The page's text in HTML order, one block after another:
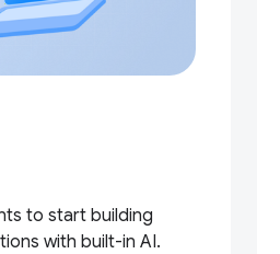
to start building
with built-in AI.